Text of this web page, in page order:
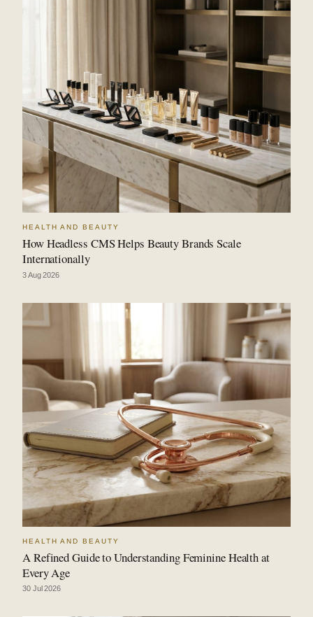
HEALTH AND BEAUTY
How Headless CMS Helps Beauty Brands Scale
Internationally
3 Aug 2026
HEALTH AND BEAUTY
A Refined Guide to Understanding Feminine Health at
Every Age
30 Jul 2026